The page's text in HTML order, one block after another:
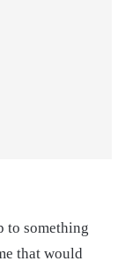
to something
that would